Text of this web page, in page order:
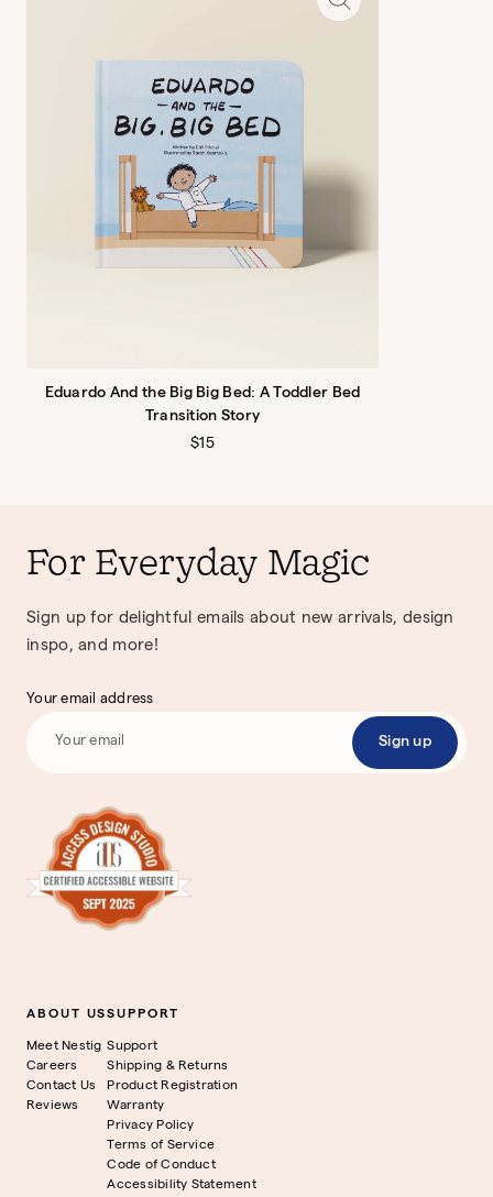
Lattice Washable Rug
Criss, cross, applesauce
$599
Eduardo And the Big Big Bed: A Toddler Bed
Transition Story
Regular
$15
For Everyday Magic
Sign up for delightful emails about new arrivals, design
inspo, and more!
Your email address
Sign up
ABOUT US
Meet Nestig
Careers
Contact Us
Reviews
SUPPORT
Support
Shipping & Returns
Product Registration
Warranty
Privacy Policy
Terms of Service
Code of Conduct
Accessibility Statement